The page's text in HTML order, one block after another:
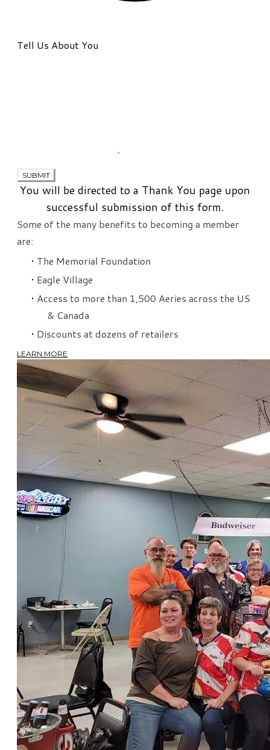
Tell Us About You
SUBMIT
You will be directed to a Thank You page upon
successful submission of this form.
Some of the many benefits to becoming a member
are:
The Memorial Foundation
Eagle Village
Access to more than 1,500 Aeries across the US
& Canada
Discounts at dozens of retailers
LEARN MORE